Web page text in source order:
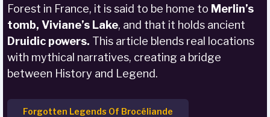
Forest in France, it is said to be home to Merlin’s
tomb, Viviane’s Lake, and that it holds ancient
Druidic powers. This article blends real locations
with mythical narratives, creating a bridge
between History and Legend.
Forgotten Legends Of Brocéliande